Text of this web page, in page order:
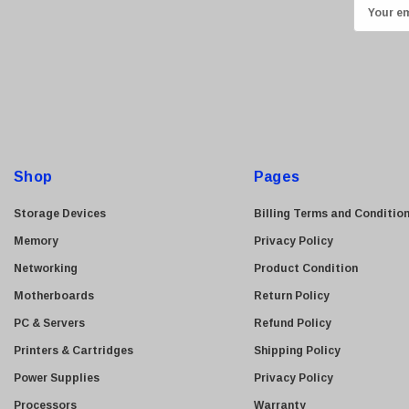
LG
Konica Minolta
Netgear
Finisar
m
e
Shop
Storage Devices
Memory
Networking
Motherboards
PC & Servers
Printers & Cartridges
Power Supplies
Processors
Pages
Billing Terms and
Privacy Policy
Product Condition
Return Policy
Refund Policy
Shipping Policy
Privacy Policy
Warranty